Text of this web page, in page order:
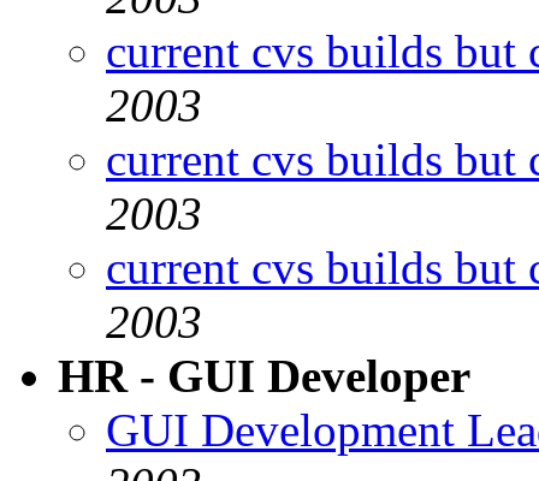
current cvs builds but
2003
current cvs builds but
2003
current cvs builds but
2003
HR - GUI Developer
GUI Development